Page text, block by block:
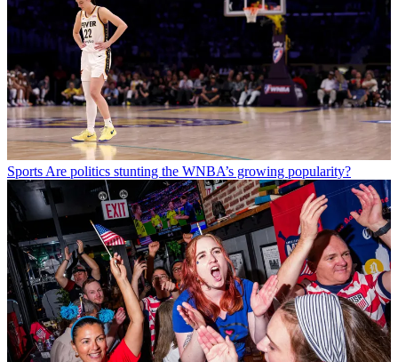
Sports Are politics stunting the WNBA’s growing popularity?